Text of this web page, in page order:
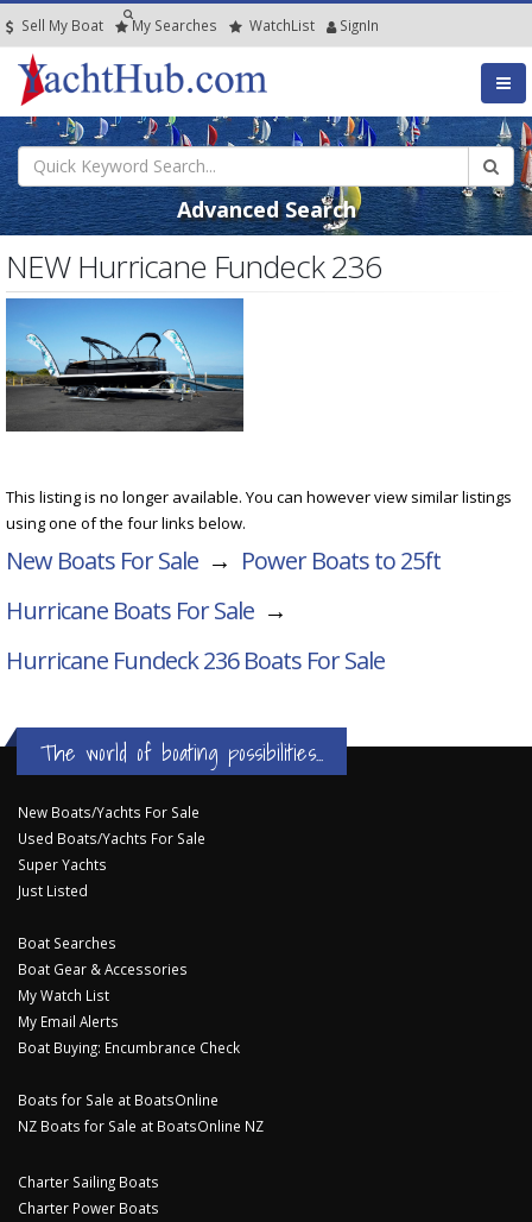
Sell My Boat My Searches WatchList SignIn
Advanced Search
NEW Hurricane Fundeck 236
This listing is no longer available. You can however view similar listings
using one of the four links below.
New Boats For Sale → Power Boats to 25ft
Hurricane Boats For Sale →
Hurricane Fundeck 236Boats For Sale
The world of boating possibilities...
New Boats/Yachts For Sale
Used Boats/Yachts For Sale
Super Yachts
Just Listed
Boat Searches
Boat Gear & Accessories
My Watch List
My Email Alerts
Boat Buying: Encumbrance Check
Boats for Sale at BoatsOnline
NZ Boats for Sale at BoatsOnline NZ
Charter Sailing Boats
Charter Power Boats